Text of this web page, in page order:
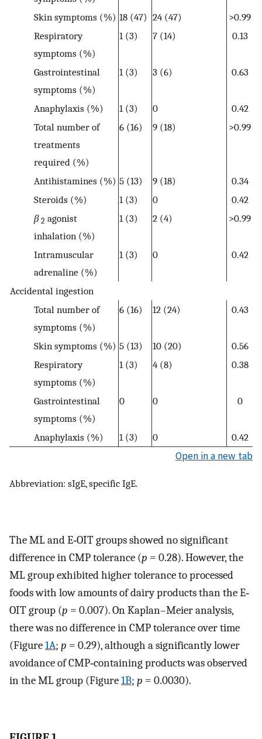
Skin symptoms (%) 18 (47) 24 (47)
>0.99
Respiratory
symptoms (%)
1 (3) 7 (14) 0.13
Gastrointestinal
symptoms (%)
1 (3) 3 (6) 0.63
Anaphylaxis (%) 1 (3) 0
0.42
Total number of
treatments
required (%)
6 (16) 9 (18) >0.99
Antihistamines (%) 5 (13) 9 (18)
0.34
Steroids (%)
1 (3) 0
0.42
β 2 agonist
inhalation (%)
1 (3) 2 (4) >0.99
Intramuscular
adrenaline (%)
1 (3) 0 0.42
Accidental ingestion
Total number of
symptoms (%)
6 (16) 12 (24) 0.43
Skin symptoms (%) 5 (13) 10 (20)
0.56
Respiratory
symptoms (%)
1 (3) 4 (8) 0.38
Gastrointestinal
symptoms (%)
0 0 0
Anaphylaxis (%) 1 (3) 0 0.42
Open in a new tab
Abbreviation: sIgE, specific IgE.
The ML and E‐OIT groups showed no significant
difference in CMP tolerance (p = 0.28). However, the
ML group exhibited higher tolerance to processed
foods with low amounts of dairy products than the E‐
OIT group (p = 0.007). On Kaplan–Meier analysis,
there was no difference in CMP tolerance over time
(Figure1A; p = 0.29), although a significantly lower
avoidance of CMP‐containing products was observed
in the ML group (Figure1B; p = 0.0030).